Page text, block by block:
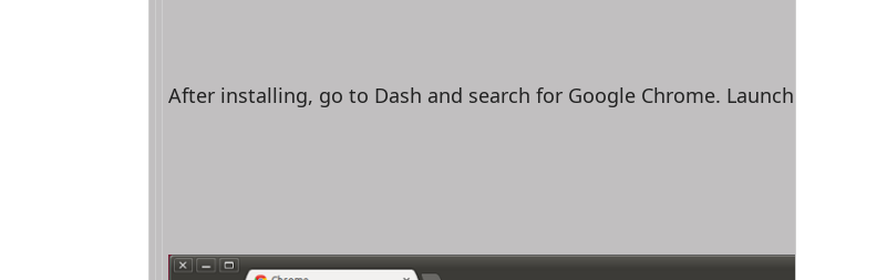
After installing, go to Dash and search for Google Chrome. Launch it and